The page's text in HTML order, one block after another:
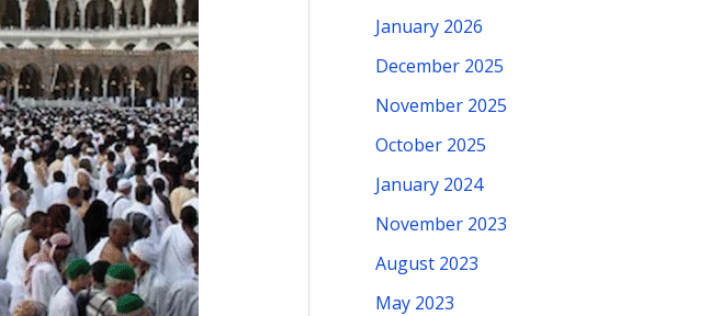
January 2026
December 2025
November 2025
October 2025
January 2024
November 2023
August 2023
May 2023